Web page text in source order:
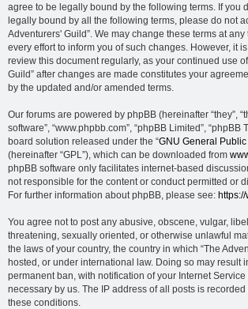
agree to be legally bound by the following terms. If you
legally bound by all the following terms, please do not
Adventurers' Guild”. We may change these terms at
every effort to inform you of such changes. However, it
review this document regularly, as your continued use
Guild” after changes are made constitutes your
by the updated and/or amended terms.
Our forums are powered by phpBB (hereinafter “they”,
software”, “www.phpbb.com”, “phpBB Limited”, “phpBB
board solution released under the “GNU General
(hereinafter “GPL”), which can be downloaded from
phpBB software only facilitates internet-based
not responsible for the content or conduct permitted or
For further information about phpBB, please see:
You agree not to post any abusive, obscene, vulgar,
threatening, sexually oriented, or otherwise unlawful
the laws of your country, the country in which “The
hosted, or under international law. Doing so may result
permanent ban, with notification of your Internet
necessary by us. The IP address of all posts is
these conditions.